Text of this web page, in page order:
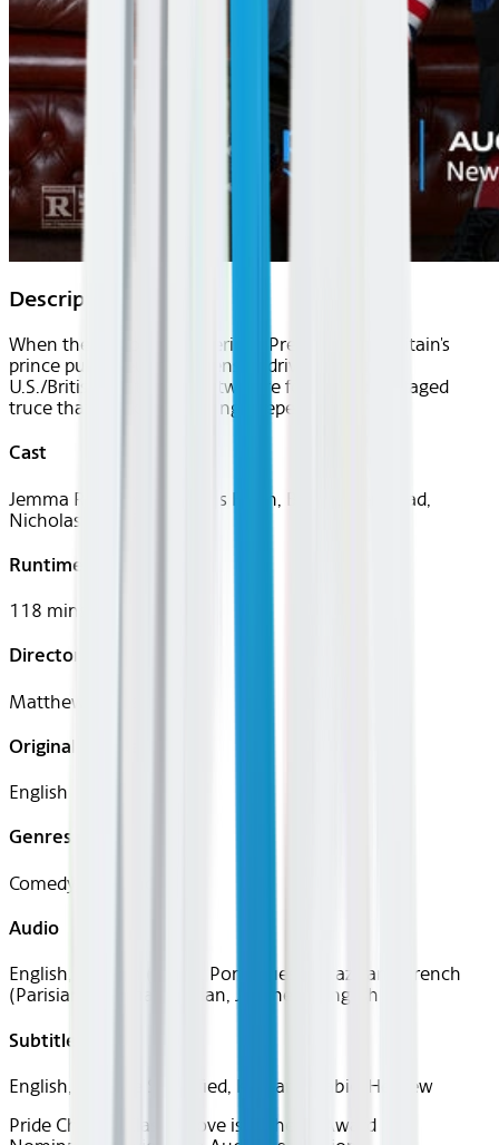
Description
When the son of the American President and Britain's
prince public feud threatens to drive a wedge in
U.S./British relations, the two are forced into a staged
truce that sparks something deeper.
Cast
Jemma Redgrave, Thomas Flynn, Bridget Benstead,
Nicholas Galitzine
Runtime
118 mins
Director
Matthew López
Original Languages
English
Genres
Comedy, Romance
Audio
English, Spanish (Latin), Portuguese (Brazilian), French
(Parisian), German, Italian, Japanese, English
Subtitles
English, Chinese Simplified, Korean, Arabic, Hebrew
Pride Channel
Classics Love is in the Air
Award